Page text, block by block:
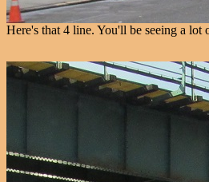
Here's that 4 line. You'll be seeing a lot